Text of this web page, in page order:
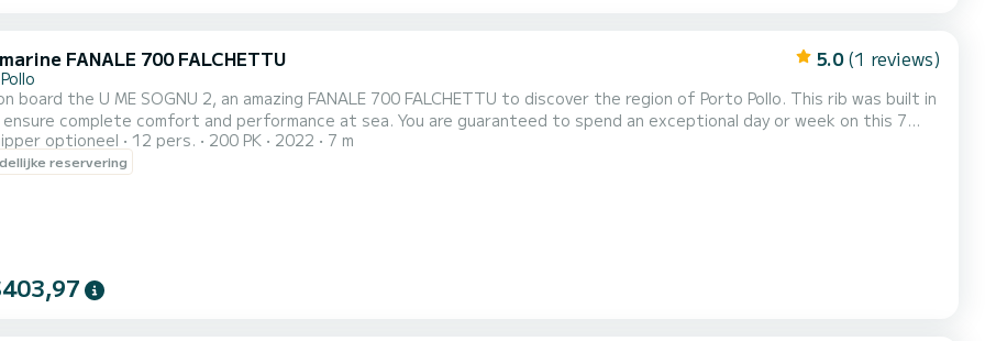
FANALE 700 FALCHETTU 5.0 (1 reviews)
board the U ME SOGNU 2, an amazing FANALE 700 FALCHETTU to discover the region of Porto Pollo. This rib was built in
comfort and performance at sea. You are guaranteed to spend an exceptional day or week on this 7
optioneel 12 pers. 200 PK 2022 7 m
reservering